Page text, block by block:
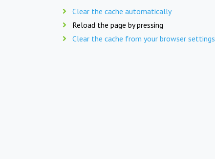
Clear the cache automatically
Reload the page by pressing
Clear the cache from your browser settings